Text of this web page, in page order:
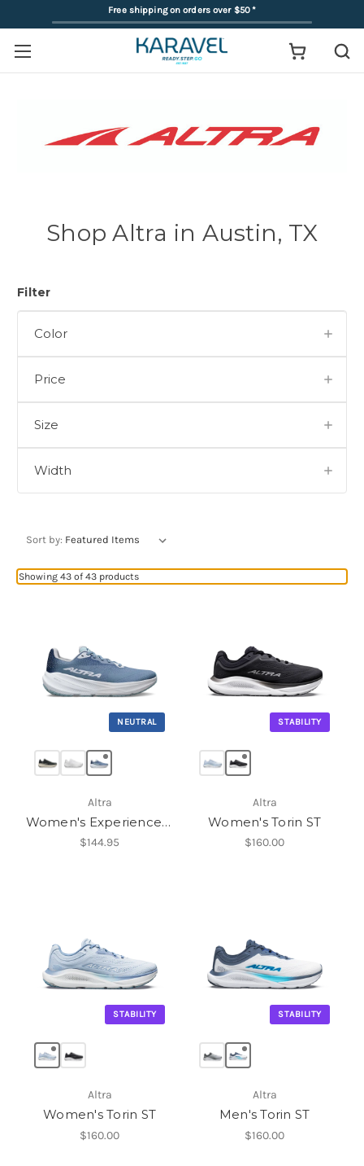
Free shipping on orders over $50*
Shop Altra in Austin, TX
Filter
Color
Price
Size
Width
Sort by:
Showing 43 of 43 products
NEUTRAL
Altra
Women's Experience Flow 3
$144.95
STABILITY
Altra
Women's Torin ST
$160.00
STABILITY
Altra
Women's Torin ST
$160.00
STABILITY
Altra
Men's Torin ST
$160.00